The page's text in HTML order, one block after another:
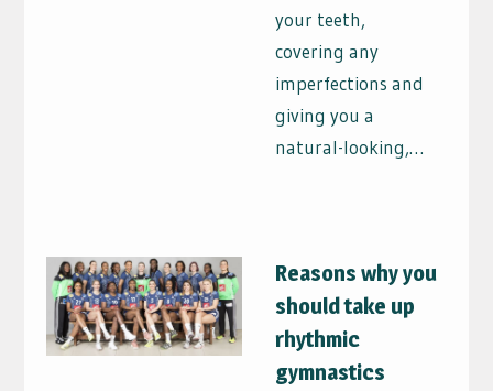
your teeth,
covering any
imperfections and
giving you a
natural-looking,…
Reasons why you
should take up
rhythmic
gymnastics